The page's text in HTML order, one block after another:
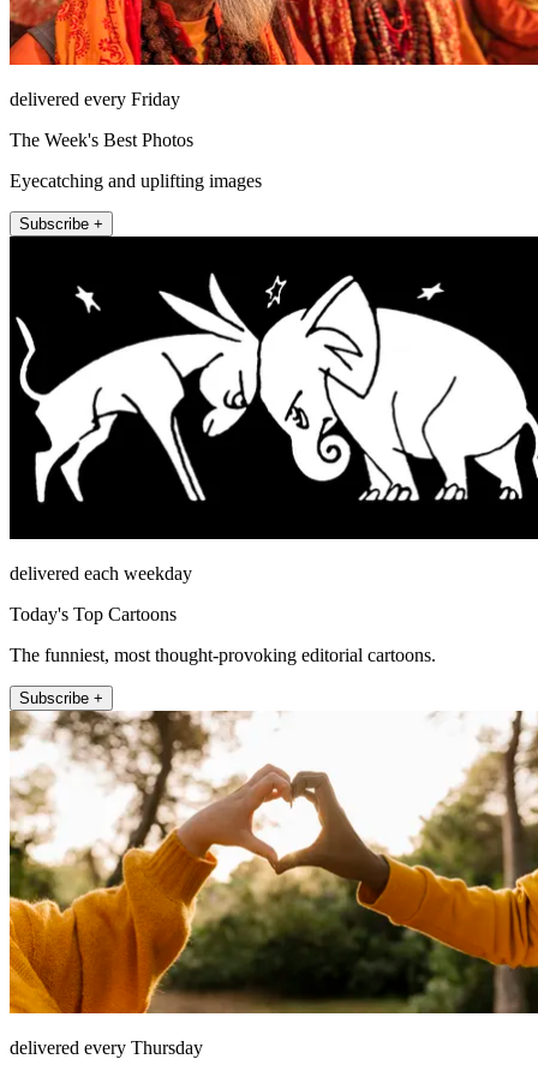
delivered every Friday
The Week's Best Photos
Eyecatching and uplifting images
Subscribe +
delivered each weekday
Today's Top Cartoons
The funniest, most thought-provoking editorial cartoons.
Subscribe +
delivered every Thursday